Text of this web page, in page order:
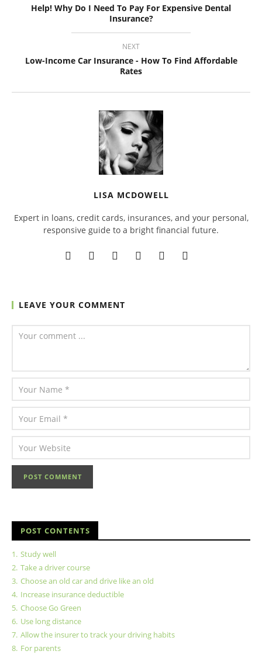
Help! Why Do I Need To Pay For Expensive Dental
Insurance?
NEXT
Low-Income Car Insurance - How To Find Affordable
Rates
LISA MCDOWELL
Expert in loans, credit cards, insurances, and your personal,
responsive guide to a bright financial future.
LEAVE YOUR COMMENT
POST CONTENTS
1. Study well
2. Take a driver course
3. Choose an old car and drive like an old
4. Increase insurance deductible
5. Choose Go Green
6. Use long distance
7. Allow the insurer to track your driving habits
8. For parents